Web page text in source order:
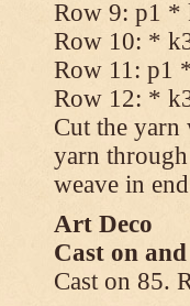
Row 9: p1 *
Row 10: *
Row 11: p1
Row 12: *
Cut the
yarn through
weave in
Art Deco
Cast on
Cast on 85.